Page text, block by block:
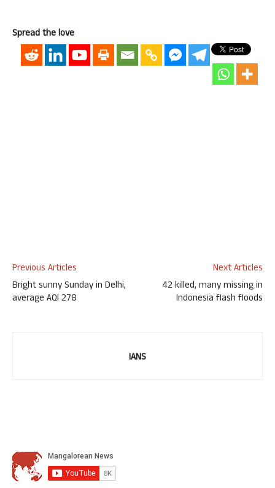
Spread the love
Previous Articles
Bright sunny Sunday in Delhi,
average AQI 278
Next Articles
42 killed, many missing in
Indonesia flash floods
IANS